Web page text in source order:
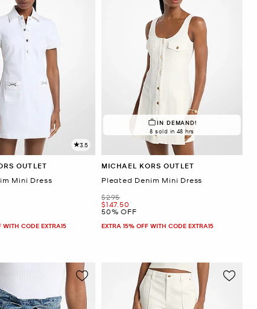
3.5
OUTLET
Mini Dress
WITH CODE EXTRA15
IN DEMAND!
8 sold in 48 hrs
MICHAEL KORS OUTLET
Pleated Denim Mini Dress
Was
$295
Now
$147.50
50% OFF
EXTRA 15% OFF WITH CODE EXTRA15